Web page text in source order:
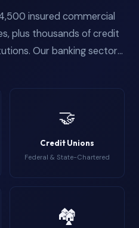
insured commercial
plus thousands of credit
Our banking sector
the exact vertical that
to the Top 25 holding
in assets, the data
ecosystem. This is
segmentation available
a comprehensive bank
usa banking email list.
🤝
Credit Unions
Federal & State-Chartered
🏘️